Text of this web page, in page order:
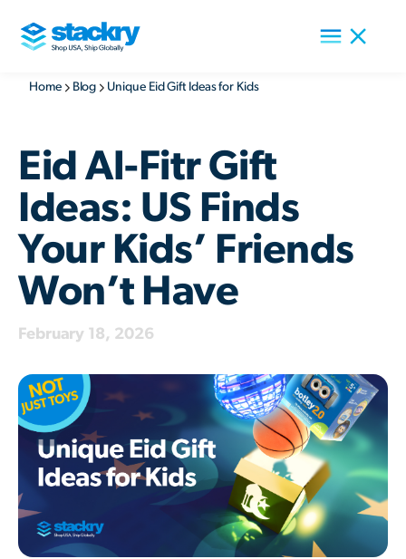
Home Blog Unique Eid Gift Ideas for Kids
Eid Al-Fitr Gift
Ideas: US Finds
Your Kids’ Friends
Won’t Have
February 18, 2026